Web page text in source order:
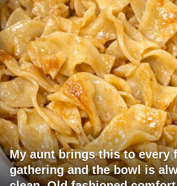
My aunt brings this to every
gathering and the bowl is